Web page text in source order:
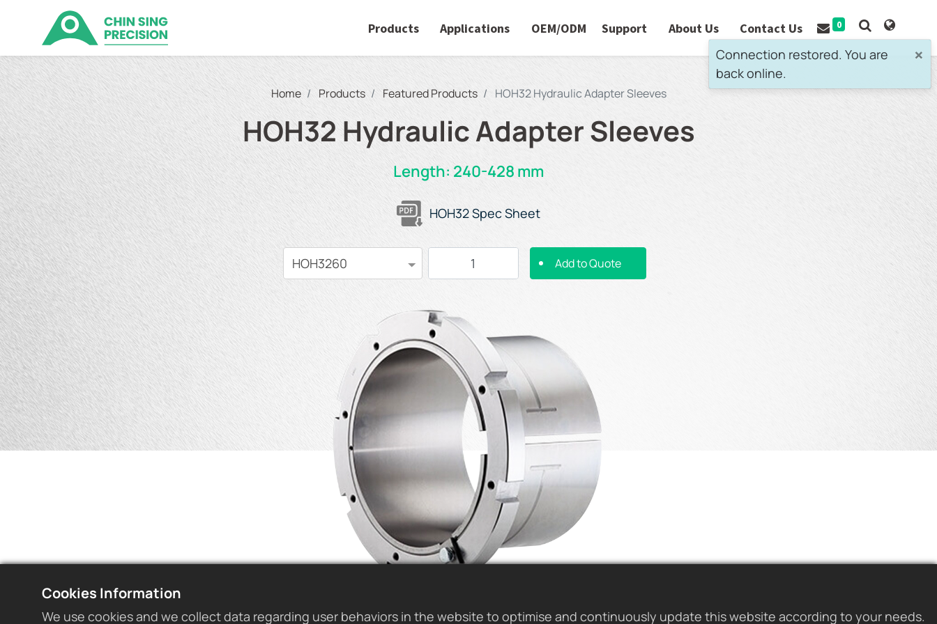
Products Applications OEM/ODM Support About Us Contact Us 0
Home Products Featured Products HOH32 Hydraulic Adapter Sleeves
HOH32 Hydraulic Adapter Sleeves
Length: 240-428 mm
HOH32 Spec Sheet
Add to Quote
Cookies Information
We use cookies and we collect data regarding user behaviors in the website to optimise and continuously update this website according to your needs.
×
Connection restored. You are
back online.